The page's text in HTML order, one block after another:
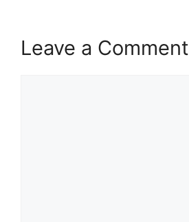
Leave a Comment